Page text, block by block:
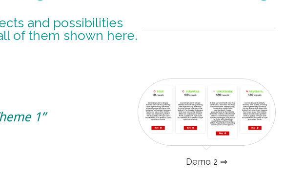
and possibilities
of them shown here.
1”
Demo 2 ⇒